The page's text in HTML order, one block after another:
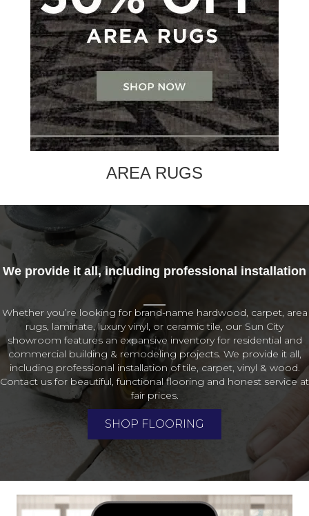
AREA RUGS
We provide it all, including professional installation
Whether you’re looking for brand-name hardwood, carpet, area
rugs, laminate, luxury vinyl, or ceramic tile, our Sun City
showroom features an expansive inventory for residential and
commercial building & remodeling projects. We provide it all,
including professional installation of tile, carpet, vinyl & wood.
Contact us for beautiful, functional flooring and honest service at
fair prices.
SHOP FLOORING